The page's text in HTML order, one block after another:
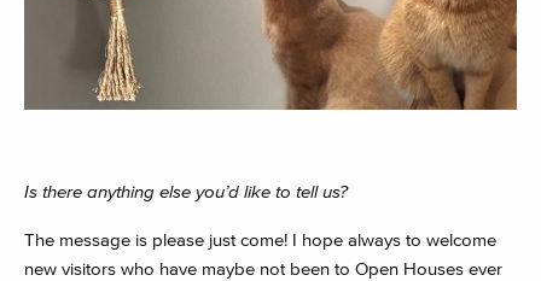
Is there anything else you’d like to tell us?
The message is please just come! I hope always to welcome
new visitors who have maybe not been to Open Houses ever